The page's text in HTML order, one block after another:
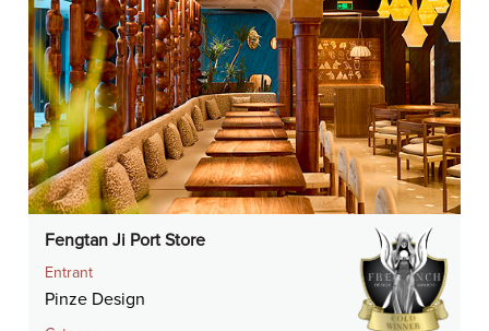
Fengtan Ji Port Store
Entrant
Pinze Design